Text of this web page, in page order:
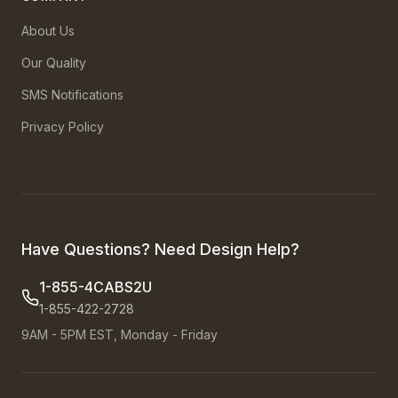
About Us
Our Quality
SMS Notifications
Privacy Policy
Have Questions? Need Design Help?
1-855-4CABS2U
1-855-422-2728
9AM - 5PM EST, Monday - Friday